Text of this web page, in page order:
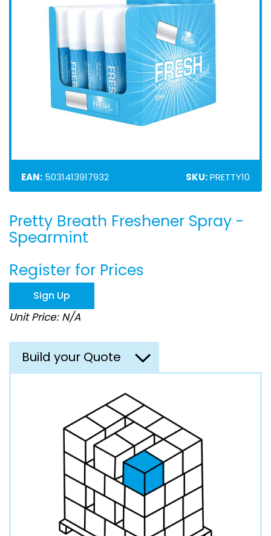
EAN: 5031413917932 SKU:PRETTY10
Skip
to
the
of
the
images
gallery
Pretty Breath Freshener Spray -
Spearmint
Register for Prices
Sign Up
Unit Price: N/A
Build your Quote